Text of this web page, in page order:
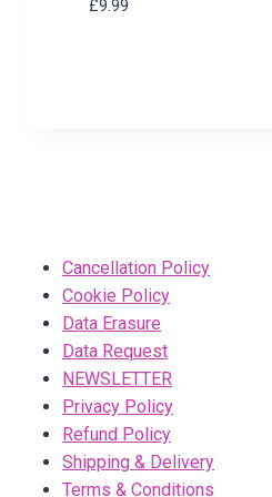
£9.99
Cancellation Policy
Cookie Policy
Data Erasure
Data Request
NEWSLETTER
Privacy Policy
Refund Policy
Shipping & Delivery
Terms & Conditions